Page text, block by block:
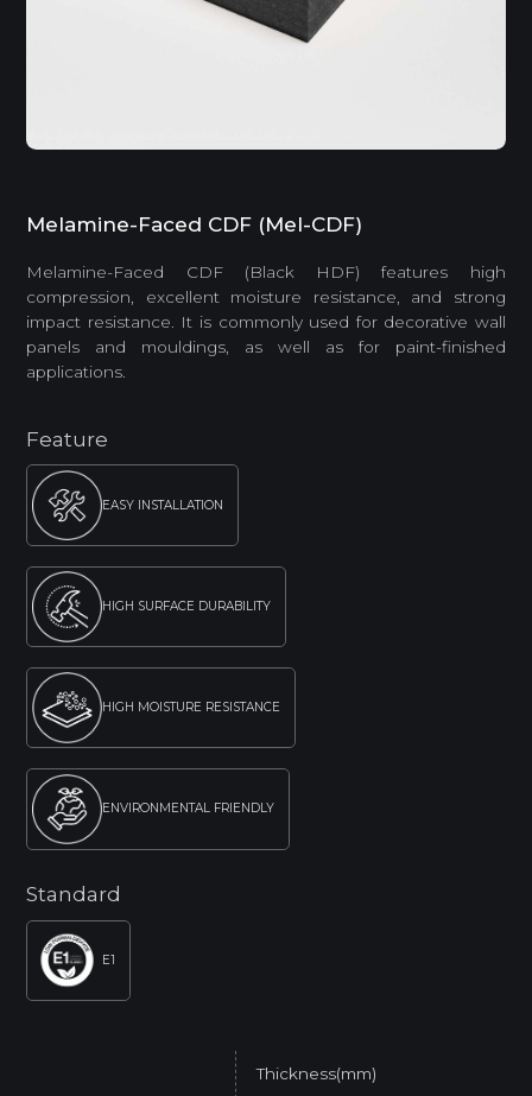
Melamine-Faced CDF (Mel-CDF)
Melamine-Faced CDF (Black HDF) features high
compression, excellent moisture resistance, and strong
impact resistance. It is commonly used for decorative wall
panels and mouldings, as well as for paint-finished
applications.
Feature
EASY INSTALLATION
HIGH SURFACE DURABILITY
HIGH MOISTURE RESISTANCE
ENVIRONMENTAL FRIENDLY
Standard
E1
Thickness(mm)